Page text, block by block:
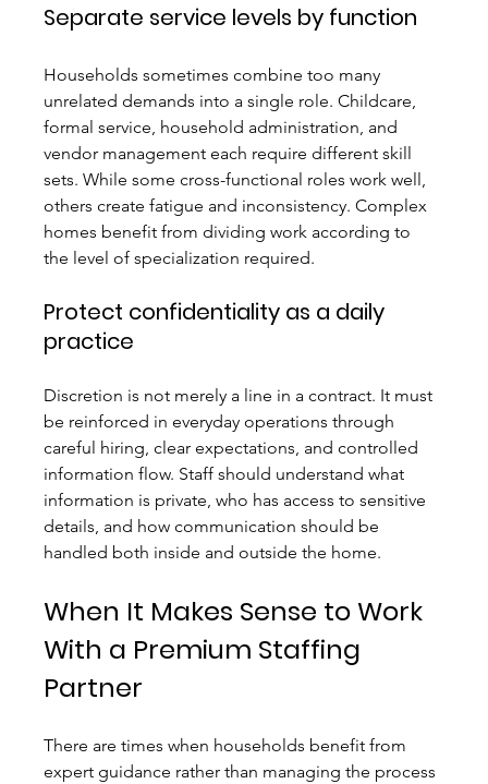
Separate service levels by function
Households sometimes combine too many
unrelated demands into a single role. Childcare,
formal service, household administration, and
vendor management each require different skill
sets. While some cross-functional roles work well,
others create fatigue and inconsistency. Complex
homes benefit from dividing work according to
the level of specialization required.
Protect confidentiality as a daily
practice
Discretion is not merely a line in a contract. It must
be reinforced in everyday operations through
careful hiring, clear expectations, and controlled
information flow. Staff should understand what
information is private, who has access to sensitive
details, and how communication should be
handled both inside and outside the home.
When It Makes Sense to Work
With a Premium Staffing
Partner
There are times when households benefit from
expert guidance rather than managing the process